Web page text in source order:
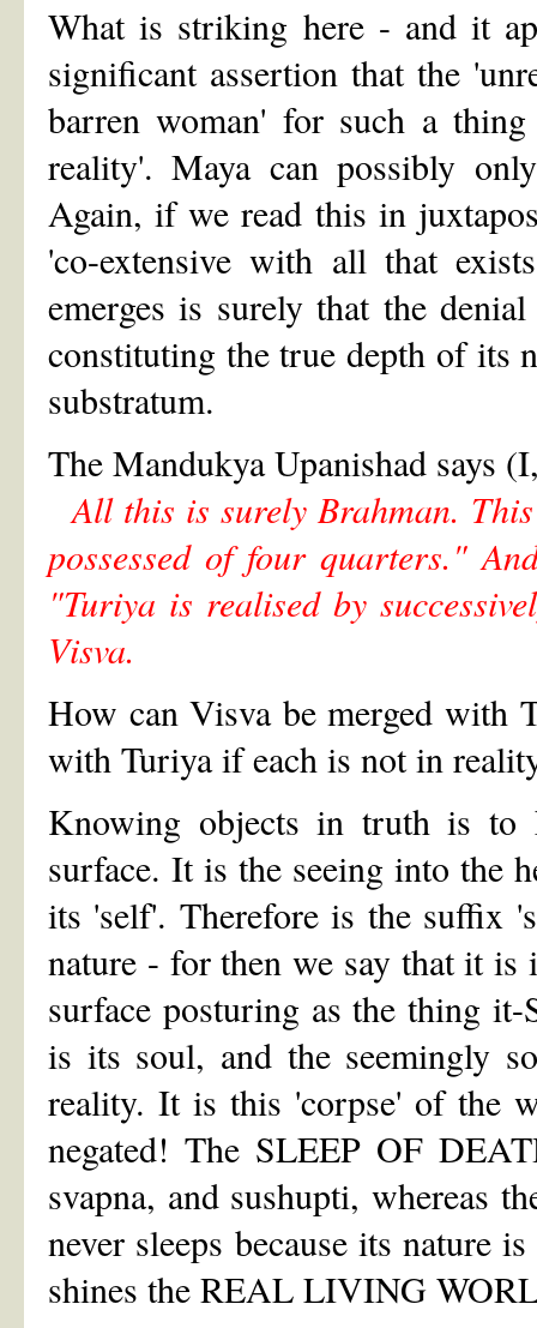
What is striking here - and it
significant assertion that the
barren woman' for such a
reality'. Maya can possibly
Again, if we read this in
'co-extensive with all that
emerges is surely that the
constituting the true depth of its
substratum.
The Mandukya Upanishad says
All this is surely Brahman.
possessed of four quarters."
"Turiya is realised by
Visva.
How can Visva be merged with
with Turiya if each is not in
Knowing objects in truth is to
surface. It is the seeing into the
its 'self'. Therefore is the suffix
nature - for then we say that it
surface posturing as the thing
is its soul, and the seemingly
reality. It is this 'corpse' of the
negated! The SLEEP OF
svapna, and sushupti, whereas
never sleeps because its nature
shines the REAL LIVING